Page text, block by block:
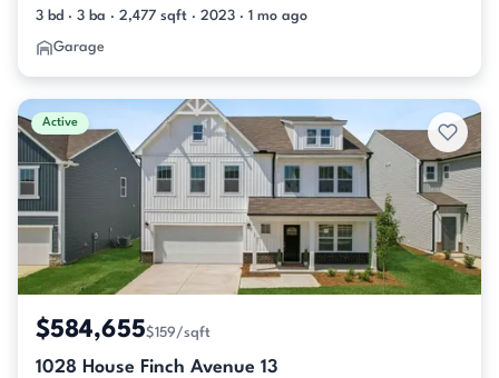
3 bd · 3 ba · 2,477 sqft · 2023 · 1 mo ago
Garage
Active
$584,655$159/sqft
1028 House Finch Avenue 13